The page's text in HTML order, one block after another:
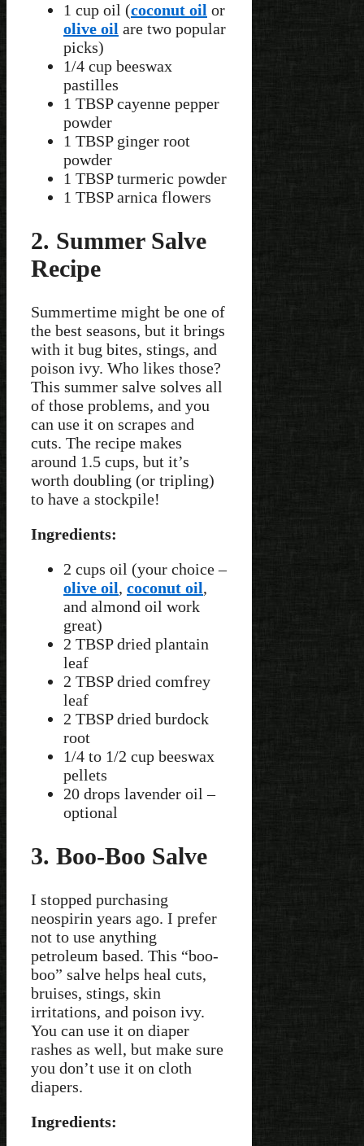
1 cup oil (coconut oil or
olive oil are two popular
picks)
1/4 cup beeswax
pastilles
1 TBSP cayenne pepper
powder
1 TBSP ginger root
powder
1 TBSP turmeric powder
1 TBSP arnica flowers
2. Summer Salve
Recipe
Summertime might be one of
the best seasons, but it brings
with it bug bites, stings, and
poison ivy. Who likes those?
This summer salve solves all
of those problems, and you
can use it on scrapes and
cuts. The recipe makes
around 1.5 cups, but it’s
worth doubling (or tripling)
to have a stockpile!
Ingredients:
2 cups oil (your choice –
olive oil, coconut oil,
and almond oil work
great)
2 TBSP dried plantain
leaf
2 TBSP dried comfrey
leaf
2 TBSP dried burdock
root
1/4 to 1/2 cup beeswax
pellets
20 drops lavender oil –
optional
3. Boo-Boo Salve
I stopped purchasing
neospirin years ago. I prefer
not to use anything
petroleum based. This “boo-
boo” salve helps heal cuts,
bruises, stings, skin
irritations, and poison ivy.
You can use it on diaper
rashes as well, but make sure
you don’t use it on cloth
diapers.
Ingredients: